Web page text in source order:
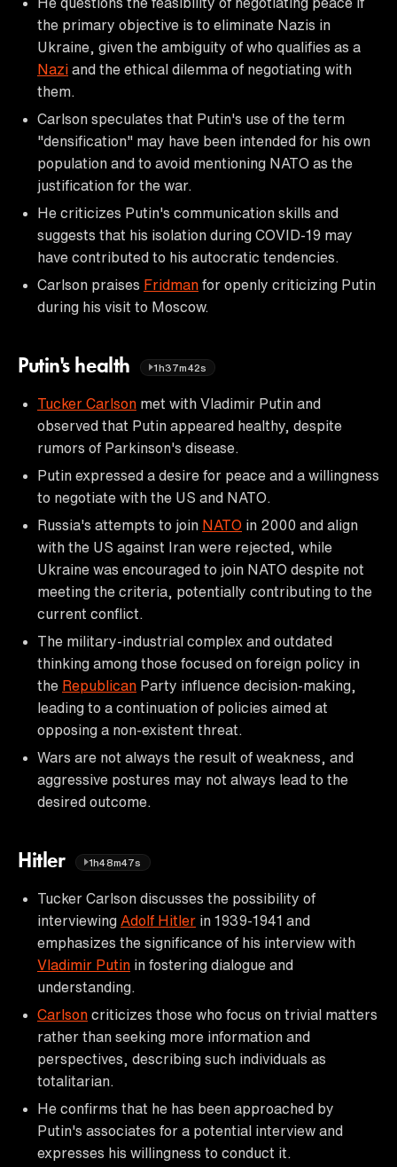
the primary objective is to eliminate Nazis in
Ukraine, given the ambiguity of who qualifies as a
Nazi and the ethical dilemma of negotiating with
them.
Carlson speculates that Putin's use of the term
"densification" may have been intended for his own
population and to avoid mentioning NATO as the
justification for the war.
He criticizes Putin's communication skills and
suggests that his isolation during COVID-19 may
have contributed to his autocratic tendencies.
Carlson praises Fridman for openly criticizing Putin
during his visit to Moscow.
Putin's health 1h37m42s
Tucker Carlson met with Vladimir Putin and
observed that Putin appeared healthy, despite
rumors of Parkinson's disease.
Putin expressed a desire for peace and a willingness
to negotiate with the US and NATO.
Russia's attempts to join NATO in 2000 and align
with the US against Iran were rejected, while
Ukraine was encouraged to join NATO despite not
meeting the criteria, potentially contributing to the
current conflict.
The military-industrial complex and outdated
thinking among those focused on foreign policy in
the Republican Party influence decision-making,
leading to a continuation of policies aimed at
opposing a non-existent threat.
Wars are not always the result of weakness, and
aggressive postures may not always lead to the
desired outcome.
Hitler 1h48m47s
Tucker Carlson discusses the possibility of
interviewing Adolf Hitler in 1939-1941 and
emphasizes the significance of his interview with
Vladimir Putin in fostering dialogue and
understanding.
Carlson criticizes those who focus on trivial matters
rather than seeking more information and
perspectives, describing such individuals as
totalitarian.
He confirms that he has been approached by
Putin's associates for a potential interview and
expresses his willingness to conduct it.